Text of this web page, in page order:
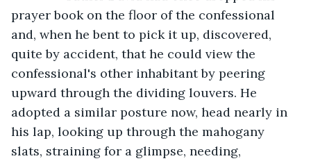
prayer book on the floor of the confessional
and, when he bent to pick it up, discovered,
quite by accident, that he could view the
confessional's other inhabitant by peering
upward through the dividing louvers. He
adopted a similar posture now, head nearly in
his lap, looking up through the mahogany
slats, straining for a glimpse, needing,